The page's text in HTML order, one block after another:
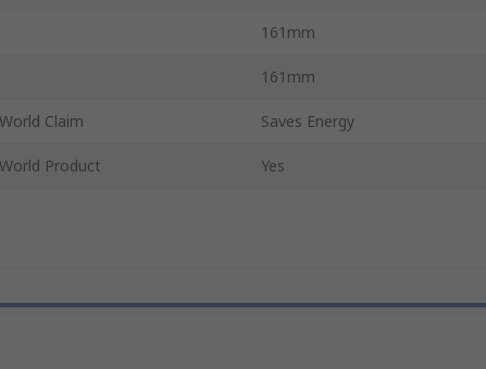
161mm
161mm
Claim Saves Energy
Product Yes